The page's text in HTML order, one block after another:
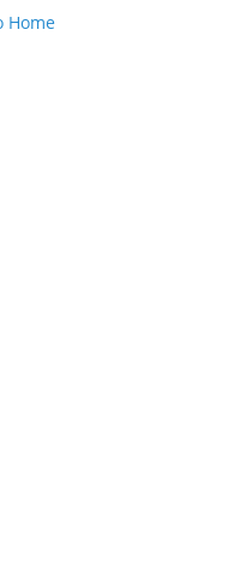
Home